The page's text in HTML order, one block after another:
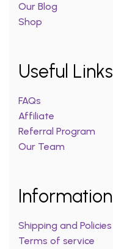
Our Blog
Shop
Useful Links
FAQs
Affiliate
Referral Program
Our Team
Information
Shipping and Policies
Terms of service